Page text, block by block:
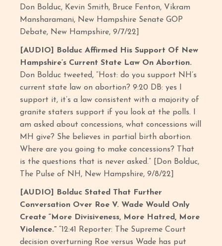
Don Bolduc, Kevin Smith, Bruce Fenton, Vikram
Mansharamani, New Hampshire Senate GOP
Debate, New Hampshire, 9/7/22]
[AUDIO] Bolduc Affirmed His Support Of New
Hampshire’s Current State Law On Abortion.
Don Bolduc tweeted, “Host: do you support NH’s
current state law on abortion? 9:20 DB: yes I
support it, it’s a law consistent with a majority of
granite staters support if you look at the polls. I
am asked about concessions, what concessions will
MH give? She believes in partial birth abortion.
Where are you going to make concessions? That
is the questions that is never asked.” [Don Bolduc,
The Pulse of NH, New Hampshire, 9/8/22]
[AUDIO] Bolduc Stated That Further
Conversation Over Roe V. Wade Would Only
Create “More Divisiveness, More Hatred, More
Violence.”“12:41 Reporter: The Supreme Court
decision overturning Roe versus Wade has put